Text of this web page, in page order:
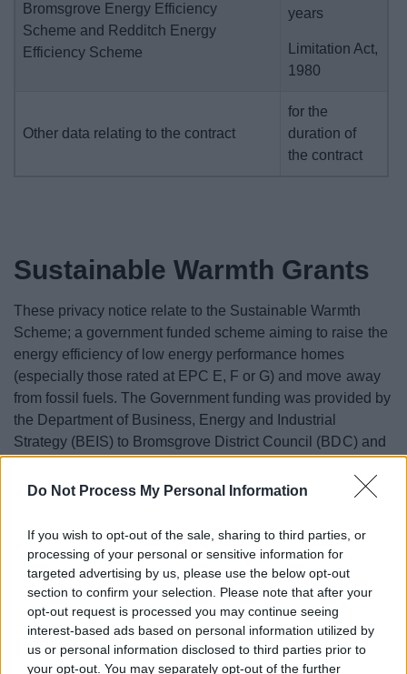
Do Not Process My Personal Information
If you wish to opt-out of the sale, sharing to third parties, or
processing of your personal or sensitive information for
targeted advertising by us, please use the below opt-out
section to confirm your selection. Please note that after your
opt-out request is processed you may continue seeing
interest-based ads based on personal information utilized by
us or personal information disclosed to third parties prior to
your opt-out. You may separately opt-out of the further
Bromsgrove Energy Efficiency
Scheme and Redditch Energy
Efficiency Scheme
years
Limitation Act,
1980
Other data relating to the contract
for the
duration of
the contract
Sustainable Warmth Grants
These privacy notice relate to the Sustainable Warmth
Scheme; a government funded scheme aiming to raise the
energy efficiency of low energy performance homes
(especially those rated at EPC E, F or G) and move away
from fossil fuels. The Government funding was provided by
the Department of Business, Energy and Industrial
Strategy (BEIS) to Bromsgrove District Council (BDC) and
Hub (MNZH). Energy Hubs are BEIS funded regional
strategy at local level. MNZH appointed local energy
advice agency Act on Energy to deliver customer support
for residents.
Here are Privacy Notices for the scheme: a joint privacy
notice for RBC and BDC,
MZNH and Act on Energy
and a separate
BEIS privacy notice.